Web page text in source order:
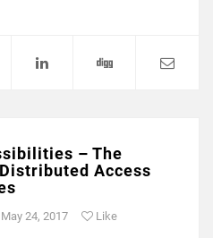
– The
Access
May 24, 2017 Like